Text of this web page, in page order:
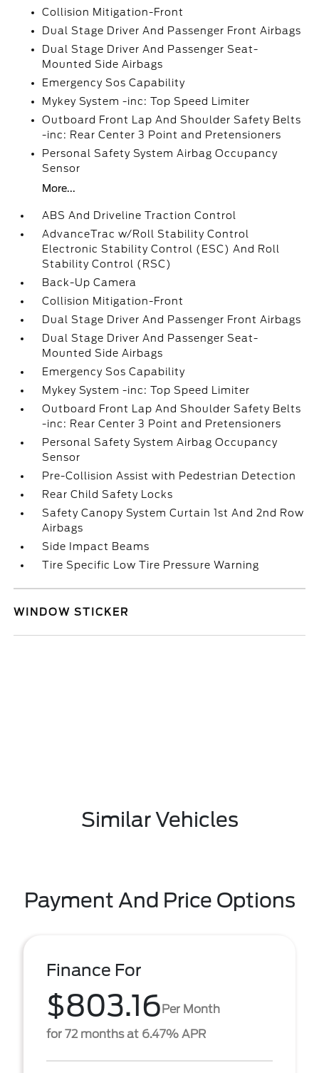
Collision Mitigation-Front
Dual Stage Driver And Passenger Front Airbags
Dual Stage Driver And Passenger Seat-
Mounted Side Airbags
Emergency Sos Capability
Mykey System -inc: Top Speed Limiter
Outboard Front Lap And Shoulder Safety Belts
-inc: Rear Center 3 Point and Pretensioners
Personal Safety System Airbag Occupancy
Sensor
More...
ABS And Driveline Traction Control
AdvanceTrac w/Roll Stability Control
Electronic Stability Control (ESC) And Roll
Stability Control (RSC)
Back-Up Camera
Collision Mitigation-Front
Dual Stage Driver And Passenger Front Airbags
Dual Stage Driver And Passenger Seat-
Mounted Side Airbags
Emergency Sos Capability
Mykey System -inc: Top Speed Limiter
Outboard Front Lap And Shoulder Safety Belts
-inc: Rear Center 3 Point and Pretensioners
Personal Safety System Airbag Occupancy
Sensor
Pre-Collision Assist with Pedestrian Detection
Rear Child Safety Locks
Safety Canopy System Curtain 1st And 2nd Row
Airbags
Side Impact Beams
Tire Specific Low Tire Pressure Warning
WINDOW STICKER
Similar Vehicles
Payment And Price Options
Finance For
$803.16Per Month
for 72 months at 6.47% APR